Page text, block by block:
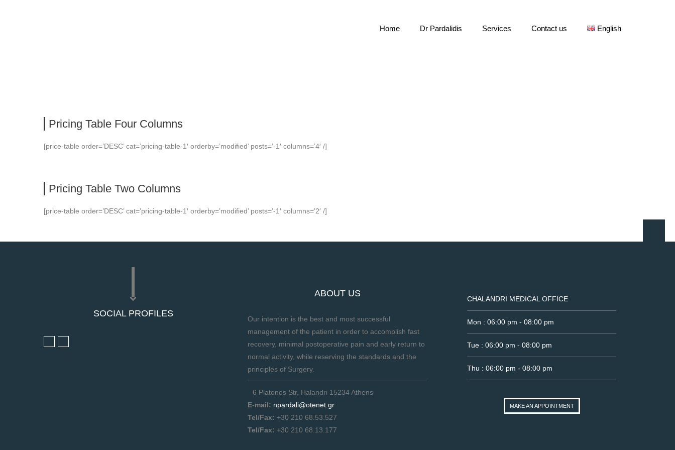
Home Dr Pardalidis Services Contact us English
Pricing Table Four Columns
[price-table order=’DESC’ cat=’pricing-table-1′ orderby=’modified’ posts=’-1′ columns=’4′ /]
Pricing Table Two Columns
[price-table order=’DESC’ cat=’pricing-table-1′ orderby=’modified’ posts=’-1′ columns=’2′ /]
SOCIAL PROFILES
ABOUT US
Our intention is the best and most successful
management of the patient in order to accomplish fast
recovery, minimal postoperative pain and early return to
normal activity, while reserving the standards and the
principles of Surgery.
6 Platonos Str, Halandri 15234 Athens
E-mail: npardali@otenet.gr
Tel/Fax: +30 210 68.53.527
Tel/Fax: +30 210 68.13.177
CHALANDRI MEDICAL OFFICE
Mon : 06:00 pm - 08:00 pm
Tue : 06:00 pm - 08:00 pm
Thu : 06:00 pm - 08:00 pm
MAKE AN APPOINTMENT